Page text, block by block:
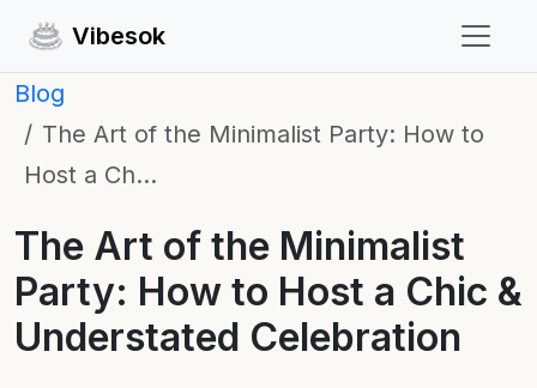
Vibesok
Blog
The Art of the Minimalist Party: How to
Host a Ch…
The Art of the Minimalist
Party: How to Host a Chic &
Understated Celebration